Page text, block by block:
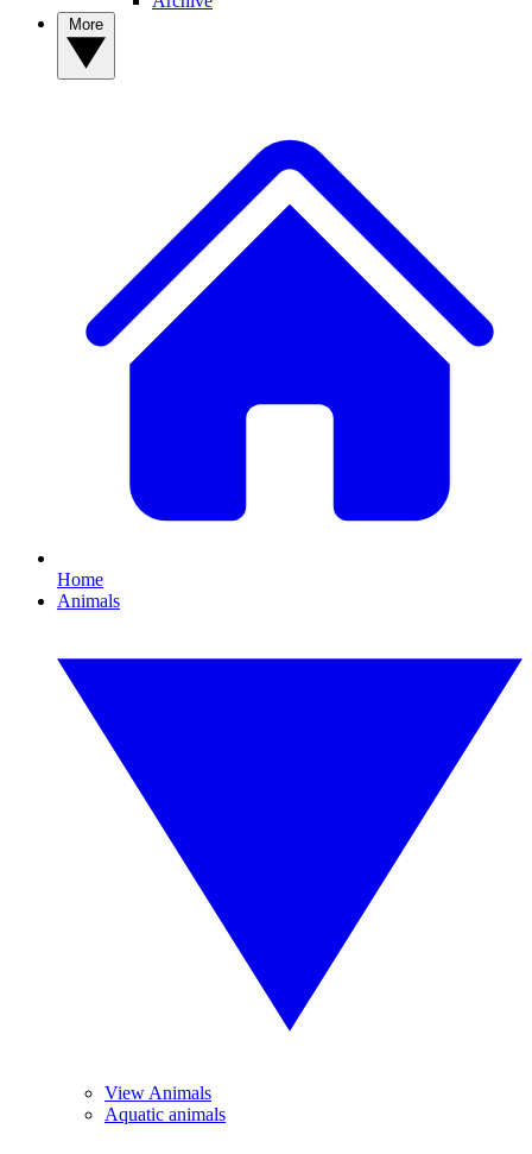
Home
Animals
View Animals
Aquatic animals